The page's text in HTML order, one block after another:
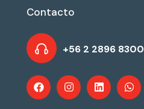
Contacto
+56 2 2896 8300